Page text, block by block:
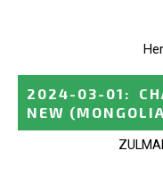
2024-03-01 :
NEW